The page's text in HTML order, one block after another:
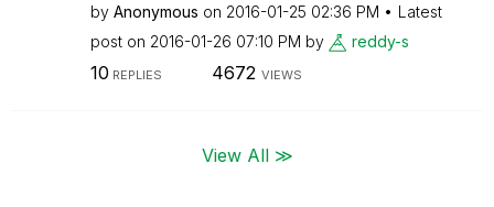
by Anonymous on ‎2016-01-25 02:36 PM
Latest
post on ‎2016-01-26 07:10 PM by reddy-s
10 REPLIES 4672 VIEWS
View All ≫